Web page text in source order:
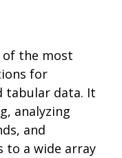
of the most
for
tabular data. It
analyzing
and
to a wide array